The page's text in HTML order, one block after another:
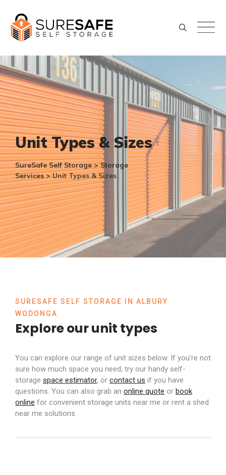
content
Unit Types & Sizes
SureSafe Self Storage>Storage
Services>Unit Types & Sizes
SURESAFE SELF STORAGE IN ALBURY
WODONGA
Explore our unit types
You can explore our range of unit sizes below. If you’re not
sure how much space you need, try our handy self-
storage space estimator, or contact us if you have
questions. You can also grab an online quote or book
online for convenient storage units near me or rent a shed
near me solutions